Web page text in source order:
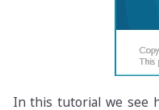
In this tutorial we see